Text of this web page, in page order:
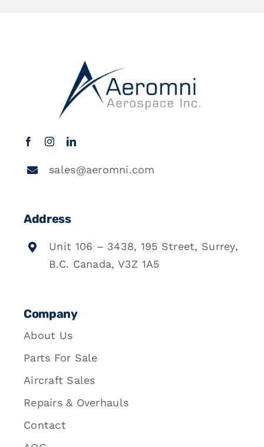
sales@aeromni.com
Address
Unit 106 – 3438, 195 Street, Surrey,
B.C. Canada, V3Z 1A5
Company
About Us
Parts For Sale
Aircraft Sales
Repairs & Overhauls
Contact